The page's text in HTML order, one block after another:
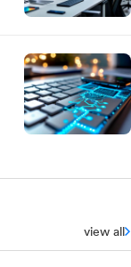
view all